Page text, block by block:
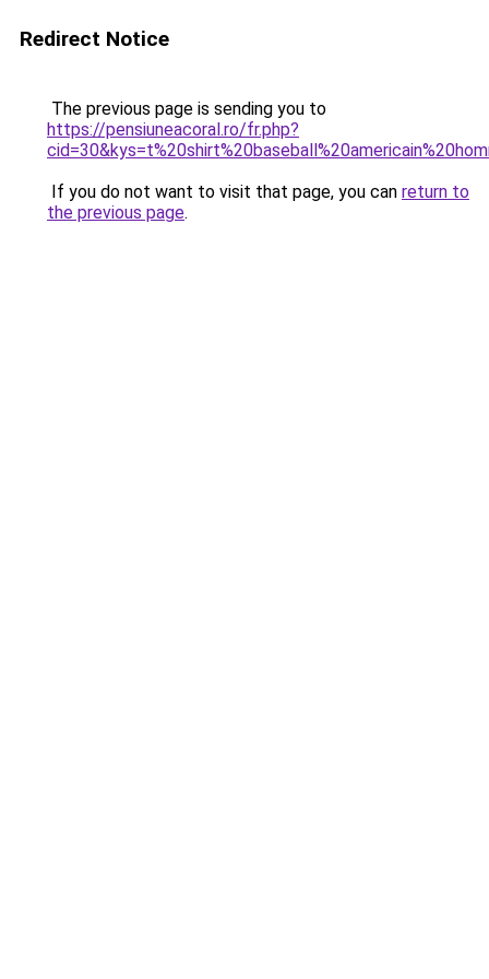
Redirect Notice
The previous page is sending you to
https://pensiuneacoral.ro/fr.php?
If you do not want to visit that page, you can return to
the previous page.